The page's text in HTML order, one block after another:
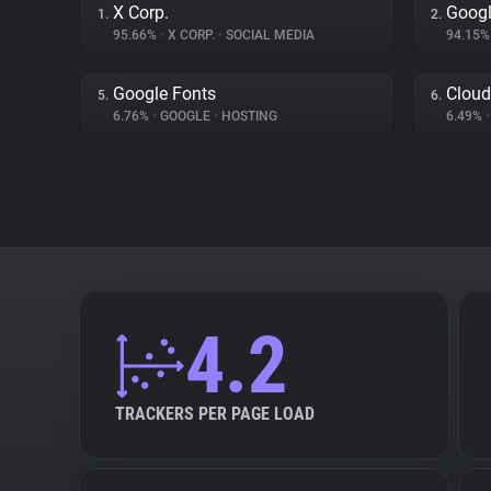
1. X Corp.
95.66% • X CORP. • SOCIAL MEDIA
2.
5. Google Fonts
6.76% • GOOGLE • HOSTING
6.
6.49% •
4.2
TRACKERS PER PAGE LOAD